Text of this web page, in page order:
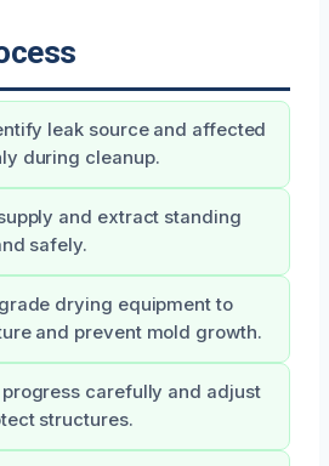
leak source and affected
during cleanup.
and extract standing
safely.
drying equipment to
and prevent mold growth.
carefully and adjust
structures.